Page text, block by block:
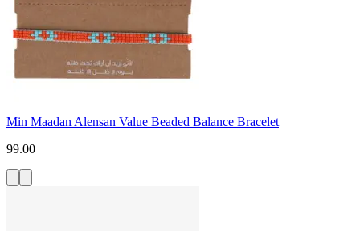
Min Maadan Alensan Value Beaded Balance Bracelet
99.00